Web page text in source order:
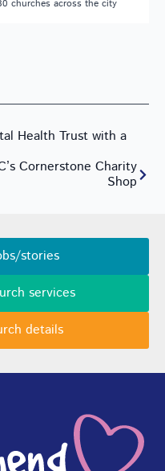
churches across the city
Health Trust with a
Cornerstone Charity
Shop
stories
services
details